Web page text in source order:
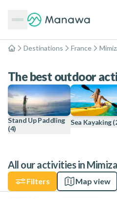
Home
Destinations France
The best outdoor
Stand Up Paddling
(4)
Sea Kayaking
All our activities in
Filters Map view